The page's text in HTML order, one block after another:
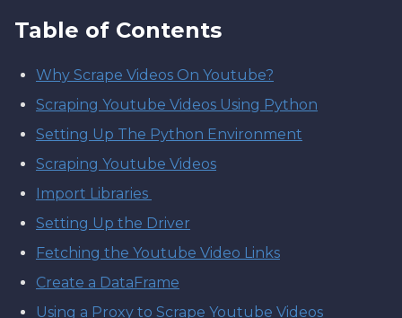
Table of Contents
Why Scrape Videos On Youtube?
Scraping Youtube Videos Using Python
Setting Up The Python Environment
Scraping Youtube Videos
Import Libraries
Setting Up the Driver
Fetching the Youtube Video Links
Create a DataFrame
Using a Proxy to Scrape Youtube Videos